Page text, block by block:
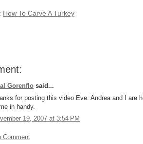
: How To Carve A Turkey
Gorenflo said...
for posting this video Eve. Andrea and I are
in handy.
19, 2007 at 3:54 PM
Comment